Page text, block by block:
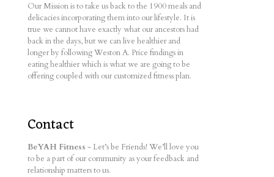
Our Mission is to take us back to the 1900 meals and
delicacies incorporating them into our lifestyle. It is
true we cannot have exactly what our ancestors had
back in the days, but we can live healthier and
longer by following Weston A. Price findings in
eating healthier which is what we are going to be
offering coupled with our customized fitness plan.
Contact
BeYAH Fitness - Let’s be Friends! We’ll love you
to be a part of our community as your feedback and
relationship matters to us.